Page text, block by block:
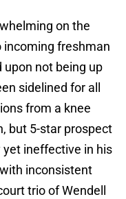
on the
freshman
not being up
sidelined for all
from a knee
but 5-star prospect
yet ineffective in his
inconsistent
trio of Wendell